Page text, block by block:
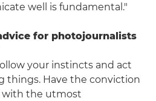
well is fundamental."
for photojournalists
your instincts and act
Have the conviction
with the utmost